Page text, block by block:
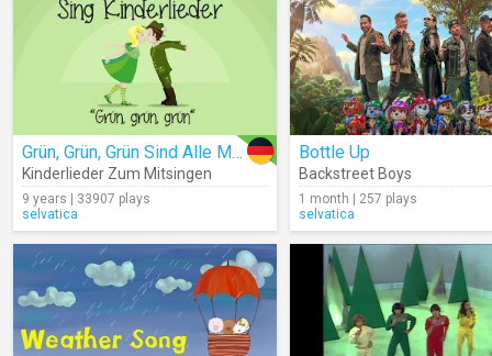
Grün, Grün, Grün Sind Alle Meine Kleider (Lyrics)
Kinderlieder Zum Mitsingen
9 years | 33907 plays
selvatica
Bottle Up
Backstreet Boys
1 month | 257 plays
selvatica